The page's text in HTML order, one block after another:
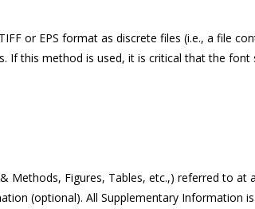
or EPS format as discrete files (i.e., a file
If this method is used, it is critical that the
Methods, Figures, Tables, etc.,) referred to
(optional). All Supplementary Information